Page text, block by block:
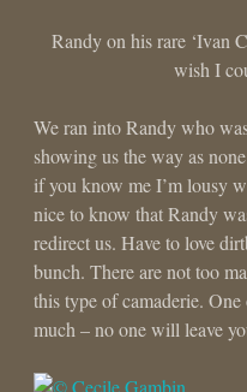
Randy on his rare ‘Ivan
wish I
We ran into Randy who
showing us the way as
if you know me I’m lousy
nice to know that Randy
redirect us. Have to love
bunch. There are not too
this type of camaderie.
much – no one will leave